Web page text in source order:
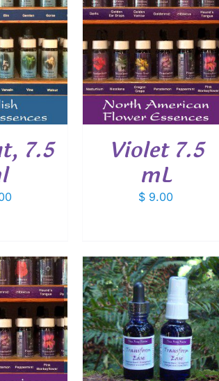
7.5
CART
/
Violet 7.5
mL
$ 9.00
ADD TO CART
/
DETAILS
CART
/
ADD TO CART
/
DETAILS